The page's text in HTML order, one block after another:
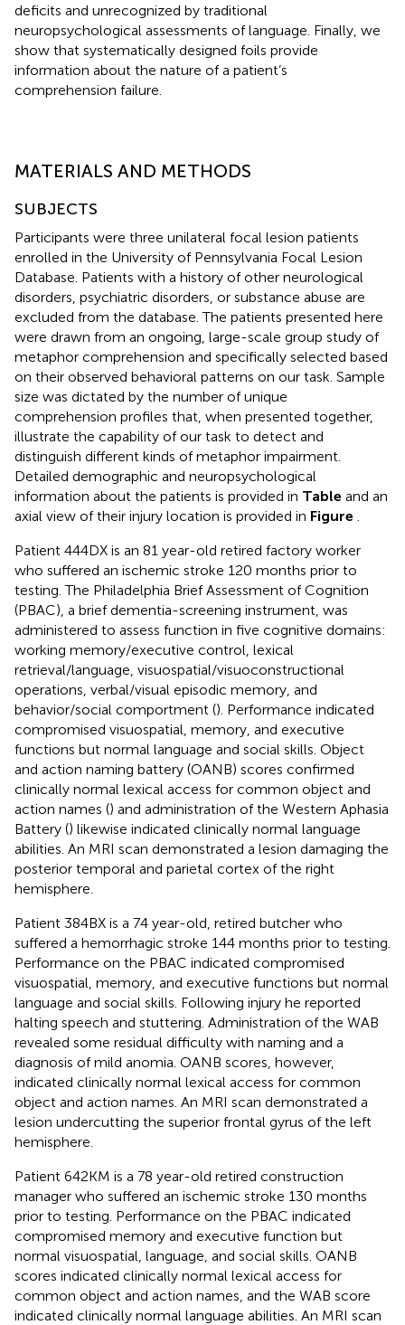
deficits and unrecognized by traditional
neuropsychological assessments of language. Finally, we
show that systematically designed foils provide
information about the nature of a patient’s
comprehension failure.
MATERIALS AND METHODS
SUBJECTS
Participants were three unilateral focal lesion patients
enrolled in the University of Pennsylvania Focal Lesion
Database. Patients with a history of other neurological
disorders, psychiatric disorders, or substance abuse are
excluded from the database. The patients presented here
were drawn from an ongoing, large-scale group study of
metaphor comprehension and specifically selected based
on their observed behavioral patterns on our task. Sample
size was dictated by the number of unique
comprehension profiles that, when presented together,
illustrate the capability of our task to detect and
distinguish different kinds of metaphor impairment.
Detailed demographic and neuropsychological
information about the patients is provided in Table and an
axial view of their injury location is provided in Figure
Patient 444DX is an 81 year-old retired factory worker
who suffered an ischemic stroke 120 months prior to
testing. The Philadelphia Brief Assessment of Cognition
(PBAC), a brief dementia-screening instrument, was
administered to assess function in five cognitive domains:
working memory/executive control, lexical
retrieval/language, visuospatial/visuoconstructional
operations, verbal/visual episodic memory, and
behavior/social comportment (). Performance indicated
compromised visuospatial, memory, and executive
functions but normal language and social skills. Object
and action naming battery (OANB) scores confirmed
clinically normal lexical access for common object and
action names () and administration of the Western Aphasia
Battery () likewise indicated clinically normal language
abilities. An MRI scan demonstrated a lesion damaging the
posterior temporal and parietal cortex of the right
hemisphere.
Patient 384BX is a 74 year-old, retired butcher who
suffered a hemorrhagic stroke 144 months prior to testing.
Performance on the PBAC indicated compromised
visuospatial, memory, and executive functions but normal
language and social skills. Following injury he reported
halting speech and stuttering. Administration of the WAB
revealed some residual difficulty with naming and a
diagnosis of mild anomia. OANB scores, however,
indicated clinically normal lexical access for common
object and action names. An MRI scan demonstrated a
lesion undercutting the superior frontal gyrus of the left
hemisphere.
Patient 642KM is a 78 year-old retired construction
manager who suffered an ischemic stroke 130 months
prior to testing. Performance on the PBAC indicated
compromised memory and executive function but
normal visuospatial, language, and social skills. OANB
scores indicated clinically normal lexical access for
common object and action names, and the WAB score
indicated clinically normal language abilities. An MRI scan